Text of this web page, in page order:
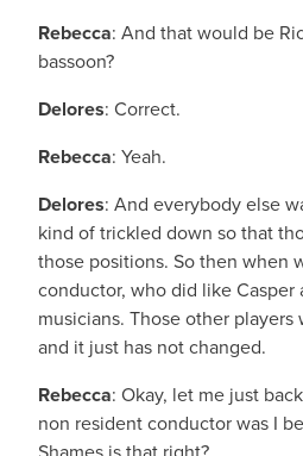
Rebecca: And that would be
bassoon?
Delores: Correct.
Rebecca: Yeah.
Delores: And everybody else
kind of trickled down so that
those positions. So then when
conductor, who did like Casper
musicians. Those other
and it just has not changed.
Rebecca: Okay, let me just
non resident conductor was I